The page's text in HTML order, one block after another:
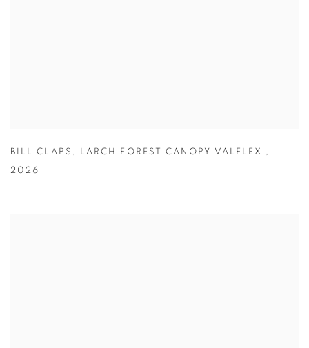
BILL CLAPS , LARCH FOREST CANOPY VALFLEX ,
2026